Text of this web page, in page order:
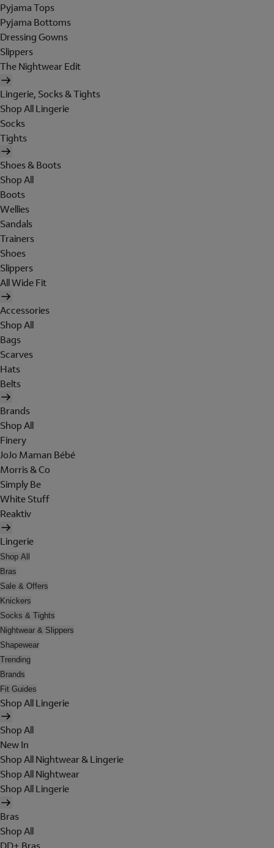
Pyjama Tops
Pyjama Bottoms
Dressing Gowns
Slippers
The Nightwear Edit
Lingerie, Socks & Tights
Shop All Lingerie
Socks
Tights
Shoes & Boots
Shop All
Boots
Wellies
Sandals
Trainers
Shoes
Slippers
All Wide Fit
Accessories
Shop All
Bags
Scarves
Hats
Belts
Brands
Shop All
Finery
JoJo Maman Bébé
Morris & Co
Simply Be
White Stuff
Reaktiv
Lingerie
Shop All
Bras
Sale & Offers
Knickers
Socks & Tights
Nightwear & Slippers
Shapewear
Trending
Brands
Fit Guides
Shop All Lingerie
Shop All
New In
Shop All Nightwear & Lingerie
Shop All Nightwear
Shop All Lingerie
Bras
Shop All
DD+ Bras